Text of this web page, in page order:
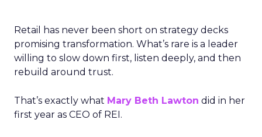
Retail has never been short on strategy decks
promising transformation. What’s rare is a leader
willing to slow down first, listen deeply, and then
rebuild around trust.
That’s exactly what Mary Beth Lawton did in her
first year as CEO of REI.